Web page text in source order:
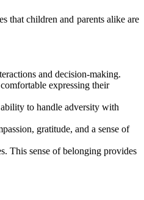
that children and parents alike are
and decision-making.
expressing their
to handle adversity with
gratitude, and a sense of
This sense of belonging provides